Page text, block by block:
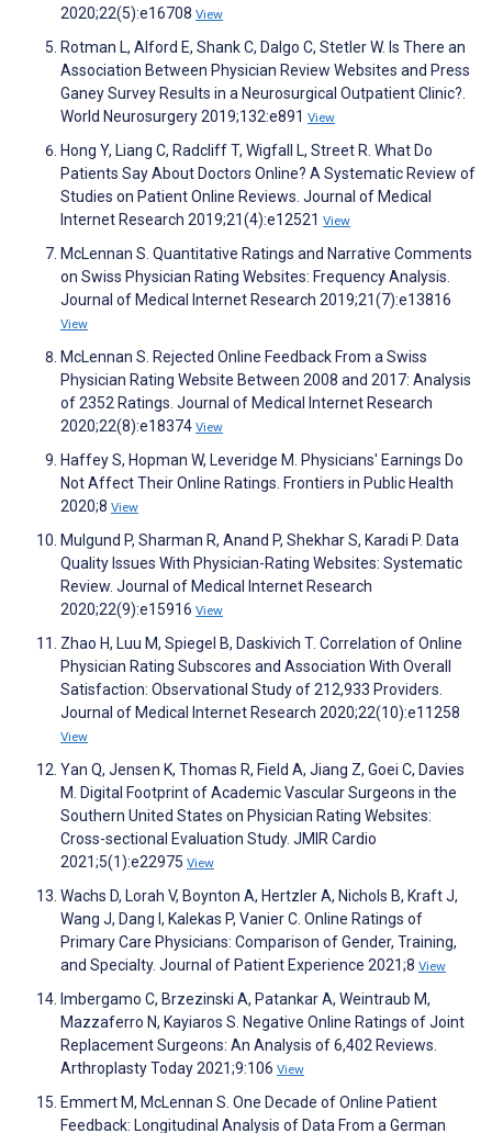
2020;22(5):e16708 View
Rotman L, Alford E, Shank C, Dalgo C, Stetler W. Is There an
Association Between Physician Review Websites and Press
Ganey Survey Results in a Neurosurgical Outpatient Clinic?.
World Neurosurgery 2019;132:e891 View
Hong Y, Liang C, Radcliff T, Wigfall L, Street R. What Do
Patients Say About Doctors Online? A Systematic Review of
Studies on Patient Online Reviews. Journal of Medical
Internet Research 2019;21(4):e12521 View
McLennan S. Quantitative Ratings and Narrative Comments
on Swiss Physician Rating Websites: Frequency Analysis.
Journal of Medical Internet Research 2019;21(7):e13816
View
McLennan S. Rejected Online Feedback From a Swiss
Physician Rating Website Between 2008 and 2017: Analysis
of 2352 Ratings. Journal of Medical Internet Research
2020;22(8):e18374 View
Haffey S, Hopman W, Leveridge M. Physicians' Earnings Do
Not Affect Their Online Ratings. Frontiers in Public Health
2020;8 View
Mulgund P, Sharman R, Anand P, Shekhar S, Karadi P. Data
Quality Issues With Physician-Rating Websites: Systematic
Review. Journal of Medical Internet Research
2020;22(9):e15916 View
Zhao H, Luu M, Spiegel B, Daskivich T. Correlation of Online
Physician Rating Subscores and Association With Overall
Satisfaction: Observational Study of 212,933 Providers.
Journal of Medical Internet Research 2020;22(10):e11258
View
Yan Q, Jensen K, Thomas R, Field A, Jiang Z, Goei C, Davies
M. Digital Footprint of Academic Vascular Surgeons in the
Southern United States on Physician Rating Websites:
Cross-sectional Evaluation Study. JMIR Cardio
2021;5(1):e22975 View
Wachs D, Lorah V, Boynton A, Hertzler A, Nichols B, Kraft J,
Wang J, Dang I, Kalekas P, Vanier C. Online Ratings of
Primary Care Physicians: Comparison of Gender, Training,
and Specialty. Journal of Patient Experience 2021;8 View
Imbergamo C, Brzezinski A, Patankar A, Weintraub M,
Mazzaferro N, Kayiaros S. Negative Online Ratings of Joint
Replacement Surgeons: An Analysis of 6,402 Reviews.
Arthroplasty Today 2021;9:106 View
Emmert M, McLennan S. One Decade of Online Patient
Feedback: Longitudinal Analysis of Data From a German